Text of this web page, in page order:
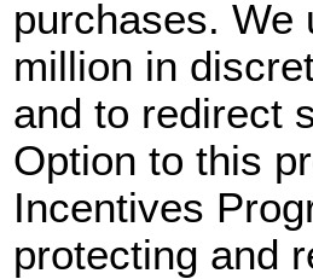
purchases. We
million in
and to redirect
Option to this
Incentives
protecting and